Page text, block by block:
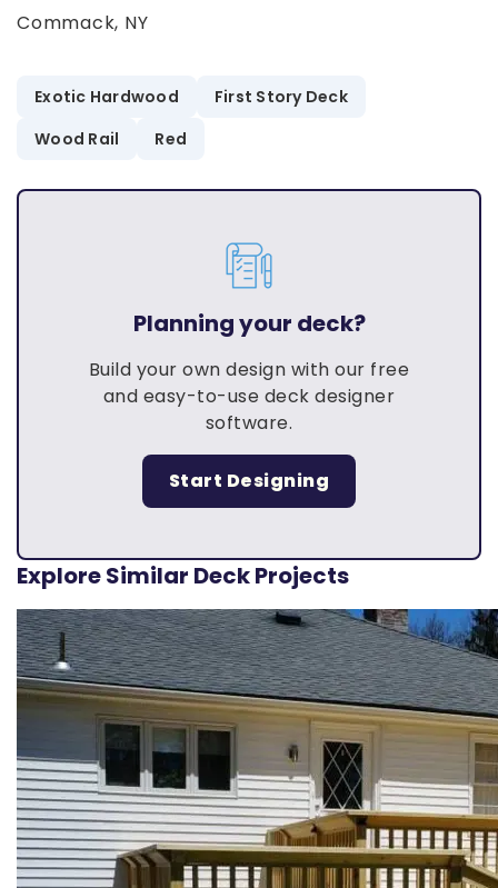
Commack, NY
Exotic Hardwood
First Story Deck
Wood Rail
Red
Planning your deck?
Build your own design with our free
and easy-to-use deck designer
software.
Start Designing
Explore Similar Deck Projects